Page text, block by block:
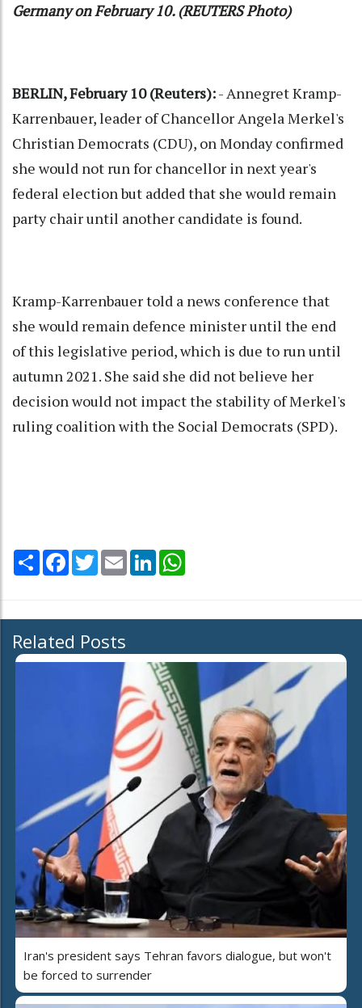
Germany on February 10. (REUTERS Photo)
BERLIN, February 10 (Reuters):- Annegret Kramp-
Karrenbauer, leader of Chancellor Angela Merkel's
Christian Democrats (CDU), on Monday confirmed
she would not run for chancellor in next year's
federal election but added that she would remain
party chair until another candidate is found.
Kramp-Karrenbauer told a news conference that
she would remain defence minister until the end
of this legislative period, which is due to run until
autumn 2021. She said she did not believe her
decision would not impact the stability of Merkel's
ruling coalition with the Social Democrats (SPD).
Share Facebook
TwitterEmail LinkedIn
Related Posts
Iran's president says Tehran favors dialogue, but won't
be forced to surrender